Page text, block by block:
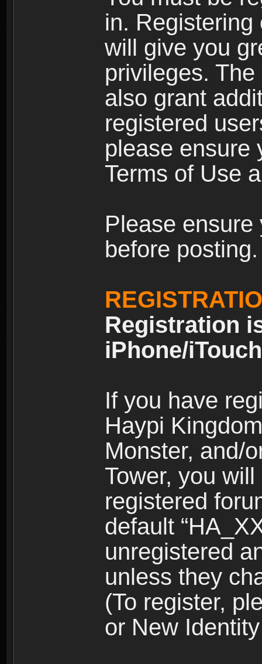
in.
will give you
privileges.
also grant
registered
please ensure
Terms of Use
Please
before posting.
Registration
iPhone/
If you have
Haypi
Monster, and/
Tower, you
registered
default
unregistered
unless they
(To register,
or New